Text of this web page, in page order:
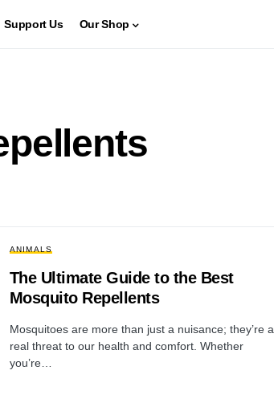
Support Us Our Shop
ANIMALS
The Ultimate Guide to the Best
Mosquito Repellents
Mosquitoes are more than just a nuisance; they’re a
real threat to our health and comfort. Whether
you’re…